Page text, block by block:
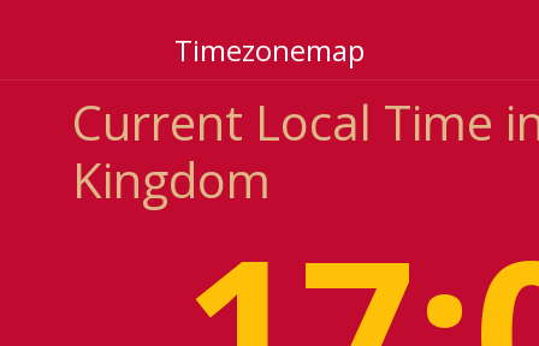
Timezonemap
Current Local Time
Kingdom